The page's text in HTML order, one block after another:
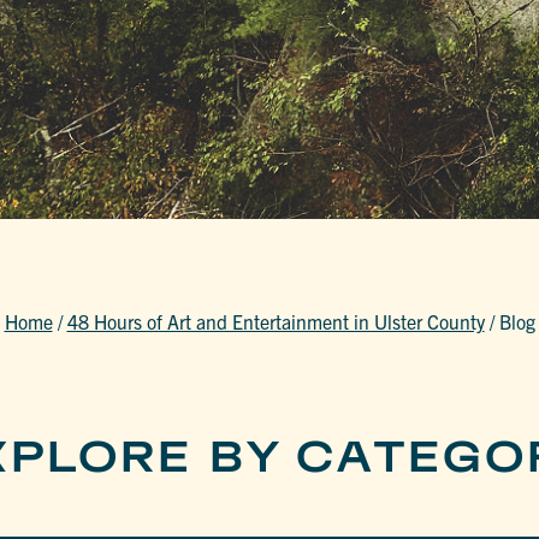
Home /48 Hours of Art and Entertainment in Ulster County / Blog
BY